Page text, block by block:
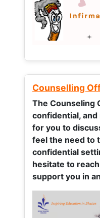
Counselling
The Counseling
confidential,
for you to
feel the need to
confidential
hesitate to
support you in